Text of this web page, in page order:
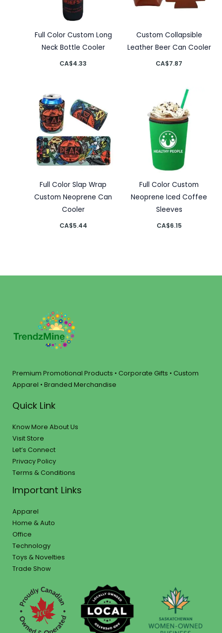
Full Color Custom Long
Neck Bottle Cooler
CA$4.33
Custom Collapsible
Leather Beer Can Cooler
CA$7.87
Full Color Slap Wrap
Custom Neoprene Can
Cooler
CA$5.44
Full Color Custom
Neoprene Iced Coffee
Sleeves
CA$6.15
Premium Promotional Products • Corporate Gifts • Custom
Apparel • Branded Merchandise
Quick Link
Know More About Us
Visit Store
Let’s Connect
Privacy Policy
Terms & Conditions
Important Links
Apparel
Home & Auto
Office
Technology
Toys & Novelties
Trade Show